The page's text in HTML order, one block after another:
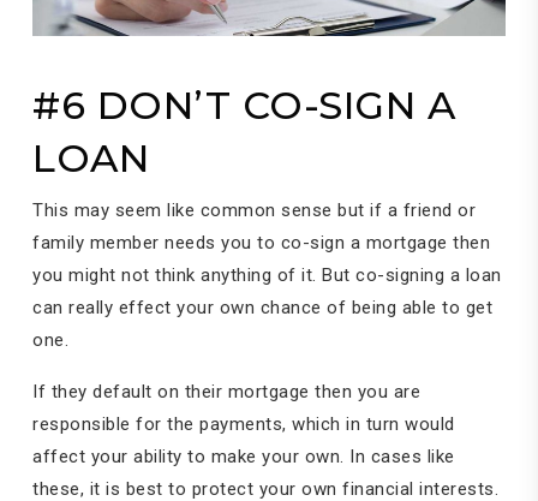
#6 DON’T CO-SIGN A
LOAN
This may seem like common sense but if a friend or
family member needs you to co-sign a mortgage then
you might not think anything of it. But co-signing a loan
can really effect your own chance of being able to get
one.
If they default on their mortgage then you are
responsible for the payments, which in turn would
affect your ability to make your own. In cases like
these, it is best to protect your own financial interests.